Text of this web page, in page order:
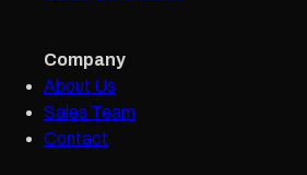
Company
About Us
Sales Team
Contact